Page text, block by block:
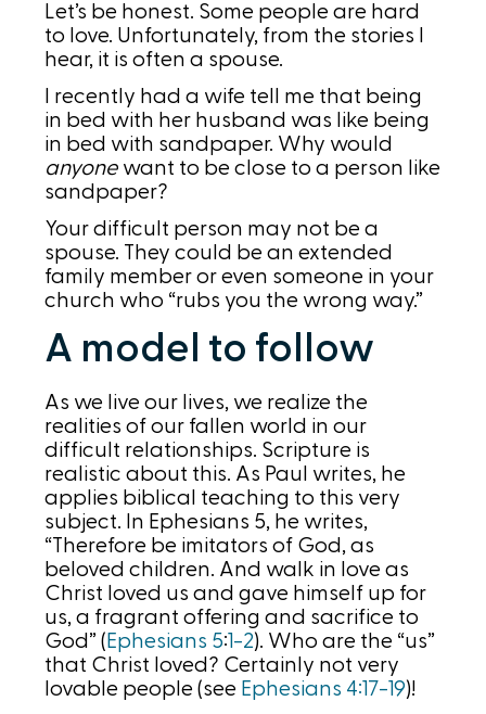
Let’s be honest. Some people are hard
to love. Unfortunately, from the stories I
hear, it is often a spouse.
I recently had a wife tell me that being
in bed with her husband was like being
in bed with sandpaper. Why would
anyone want to be close to a person like
sandpaper?
Your difficult person may not be a
spouse. They could be an extended
family member or even someone in your
church who “rubs you the wrong way.”
A model to follow
As we live our lives, we realize the
realities of our fallen world in our
difficult relationships. Scripture is
realistic about this. As Paul writes, he
applies biblical teaching to this very
subject. In Ephesians 5, he writes,
“Therefore be imitators of God, as
beloved children. And walk in love as
Christ loved us and gave himself up for
us, a fragrant offering and sacrifice to
God” ( Ephesians 5:1-2). Who are the “us”
that Christ loved? Certainly not very
lovable people (see Ephesians 4:17-19)!